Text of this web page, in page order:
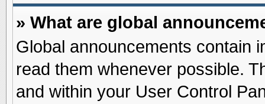
» What are global
Global announcements contain
read them whenever possible.
and within your User Control